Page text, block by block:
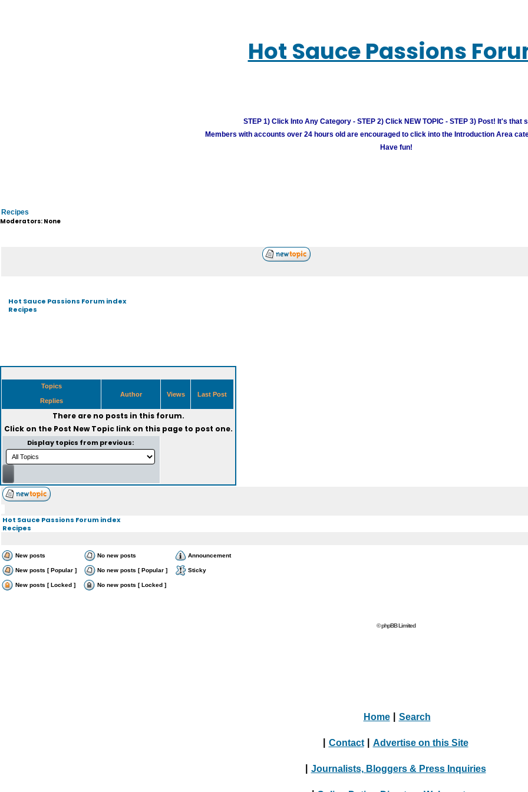
Hot Sauce Passions
STEP 1) Click Into Any Category - STEP 2) Click NEW TOPIC - STEP 3) Post! It's that
Members with accounts over 24 hours old are encouraged to click into the Introduction Area
Have fun!
Recipes
Moderators: None
Hot Sauce Passions Forum index
Recipes
Topics
Replies
Author Views Last Post
There are no posts in this forum.
Click on the Post New Topiclink on this page to post one.
Display topics from previous:
Hot Sauce Passions Forum index
Recipes
New posts No new posts Announcement
New posts [ Popular ] No new posts [ Popular ] Sticky
New posts [ Locked ] No new posts [ Locked ]
© phpBB Limited
Home Search
Contact Advertise on this Site
Journalists, Bloggers & Press Inquiries